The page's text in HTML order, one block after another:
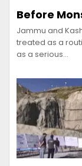
Before
Jammu and
treated as a
as a serious…